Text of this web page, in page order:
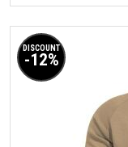
DISCOUNT
-12%